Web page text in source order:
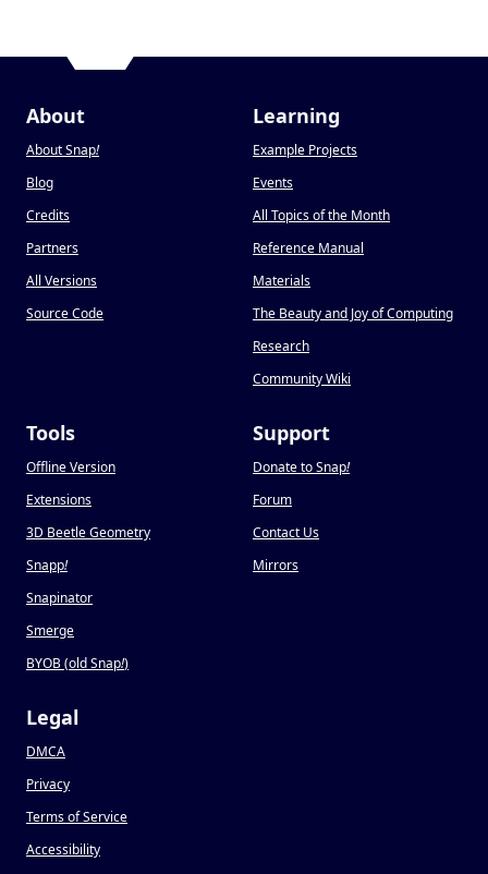
About
About Snap!
Blog
Credits
Partners
All Versions
Source Code
Learning
Example Projects
Events
All Topics of the Month
Reference Manual
Materials
The Beauty and Joy of Computing
Research
Community Wiki
Tools
Offline Version
Extensions
3D Beetle Geometry
Snapp!
Snapinator
Smerge
BYOB (old Snap!)
Support
Donate to Snap!
Forum
Contact Us
Mirrors
Legal
DMCA
Privacy
Terms of Service
Accessibility